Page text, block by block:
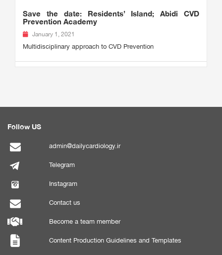
Save the date: Residents’ Island; Abidi CVD
Prevention Academy
January 1, 2021
Multidisciplinary approach to CVD Prevention
Follow US
admin@dailycardiology.ir
Telegram
Instagram
Contact us
Become a team member
Content Production Guidelines and Templates